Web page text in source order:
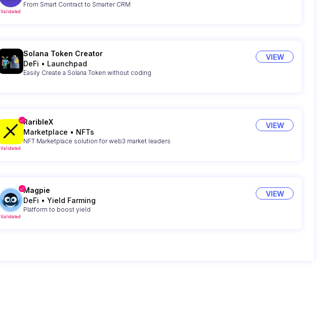
Validated
From Smart Contract to Smarter CRM
Solana Token Creator
DeFi • Launchpad
Easily Create a Solana Token without coding
VIEW
Validated
RaribleX
Marketplace • NFTs
NFT Marketplace solution for web3 market leaders
VIEW
Validated
Magpie
DeFi • Yield Farming
Platform to boost yield
VIEW